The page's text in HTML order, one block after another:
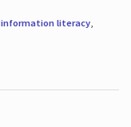
information literacy,